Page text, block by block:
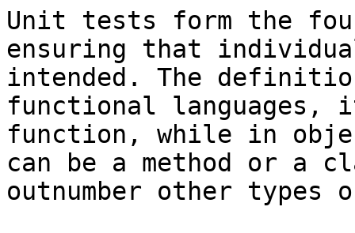
Unit tests form the
ensuring that
intended. The
functional languages,
function, while in
can be a method or a
outnumber other